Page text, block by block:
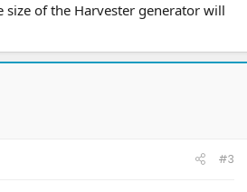
of the Harvester generator will
#3